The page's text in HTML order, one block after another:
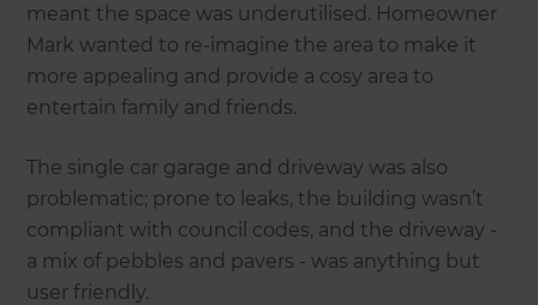
meant the space was underutilised. Homeowner
Mark wanted to re-imagine the area to make it
more appealing and provide a cosy area to
entertain family and friends.
The single car garage and driveway was also
problematic; prone to leaks, the building wasn’t
compliant with council codes, and the driveway -
a mix of pebbles and pavers - was anything but
user friendly.